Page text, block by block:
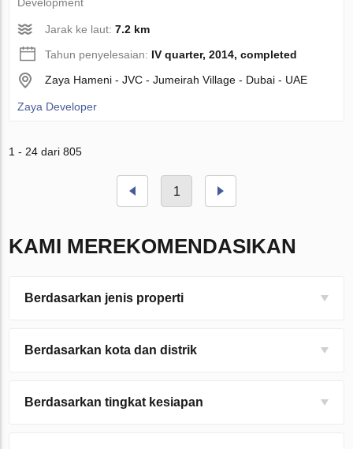
Development
Jarak ke laut:7.2 km
Tahun penyelesaian: IV quarter, 2014, completed
Zaya Hameni - JVC - Jumeirah Village - Dubai - UAE
Zaya Developer
1 - 24 dari 805
1
KAMI MEREKOMENDASIKAN
Berdasarkan jenis properti
Berdasarkan kota dan distrik
Berdasarkan tingkat kesiapan